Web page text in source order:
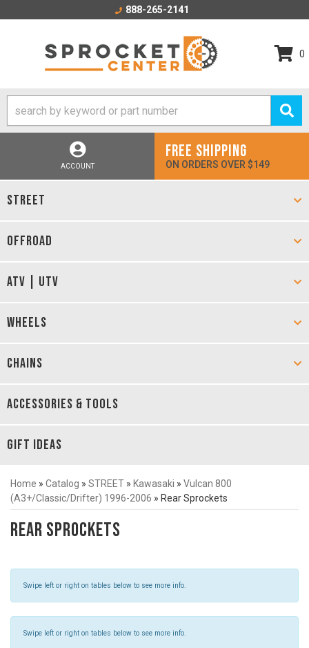
888-265-2141
0
ACCOUNT
FREE SHIPPING
ON ORDERS OVER $149
STREET
OFFROAD
ATV | UTV
WHEELS
CHAINS
ACCESSORIES & TOOLS
GIFT IDEAS
Home » Catalog » STREET » Kawasaki » Vulcan 800
(A3+/Classic/Drifter) 1996-2006 » Rear Sprockets
Rear Sprockets
Swipe left or right on tables below to see more info.
Swipe left or right on tables below to see more info.